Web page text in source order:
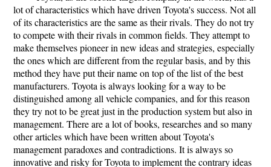
lot of characteristics which have driven Toyota's success. Not all
of its characteristics are the same as their rivals. They do not try
to compete with their rivals in common fields. They attempt to
make themselves pioneer in new ideas and strategies, especially
the ones which are different from the regular basis, and by this
method they have put their name on top of the list of the best
manufacturers. Toyota is always looking for a way to be
distinguished among all vehicle companies, and for this reason
they try not to be great just in the production system but also in
management. There are a lot of books, researches and so many
other articles which have been written about Toyota's
management paradoxes and contradictions. It is always so
innovative and risky for Toyota to implement the contrary ideas